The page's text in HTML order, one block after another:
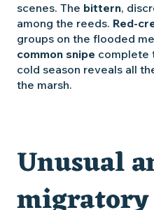
scenes. The bittern,
among the reeds. Red-
groups on the flooded
common snipe complete
cold season reveals all
the marsh.
Unusual